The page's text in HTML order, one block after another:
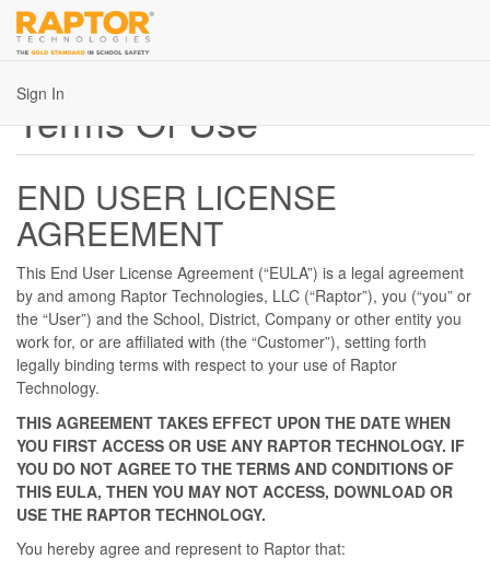
Sign In
Terms Of Use
END USER LICENSE
AGREEMENT
This End User License Agreement (“EULA”) is a legal agreement
by and among Raptor Technologies, LLC (“Raptor”), you (“you” or
the “User”) and the School, District, Company or other entity you
work for, or are affiliated with (the “Customer”), setting forth
legally binding terms with respect to your use of Raptor
Technology.
THIS AGREEMENT TAKES EFFECT UPON THE DATE WHEN
YOU FIRST ACCESS OR USE ANY RAPTOR TECHNOLOGY. IF
YOU DO NOT AGREE TO THE TERMS AND CONDITIONS OF
THIS EULA, THEN YOU MAY NOT ACCESS, DOWNLOAD OR
USE THE RAPTOR TECHNOLOGY.
You hereby agree and represent to Raptor that: